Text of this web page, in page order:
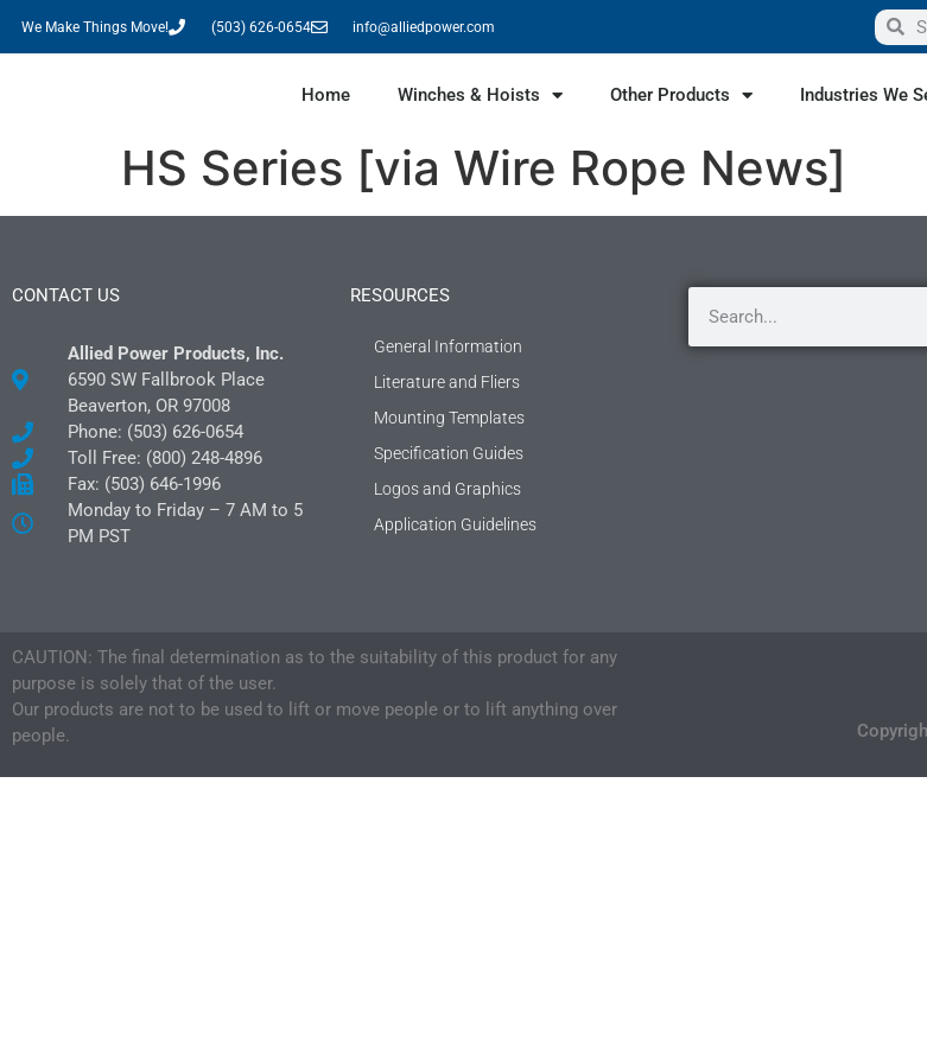
We Make Things Move! (503) 626-0654 info@alliedpower.com
Home Winches & Hoists Other Products Industries We
HS Series [via Wire Rope News]
CONTACT US
Allied Power Products, Inc.
6590 SW Fallbrook Place
Beaverton, OR 97008
Phone: (503) 626-0654
Toll Free: (800) 248-4896
Fax: (503) 646-1996
Monday to Friday – 7 AM to 5
PM PST
RESOURCES
General Information
Literature and Fliers
Mounting Templates
Specification Guides
Logos and Graphics
Application Guidelines
CAUTION: The final determination as to the suitability of this product for any
purpose is solely that of the user.
Our products are not to be used to lift or move people or to lift anything over
people.